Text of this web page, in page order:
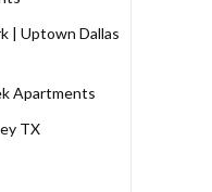
| Uptown Dallas
Apartments
TX